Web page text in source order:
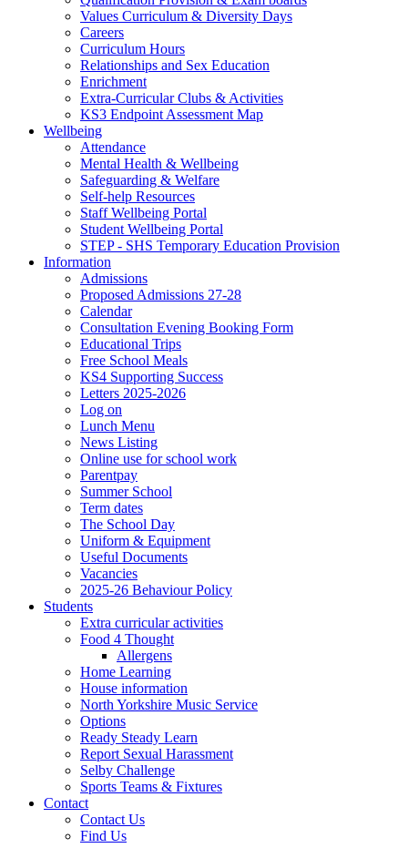
Values Curriculum & Diversity Days
Careers
Curriculum Hours
Relationships and Sex Education
Enrichment
Extra-Curricular Clubs & Activities
KS3 Endpoint Assessment Map
Wellbeing
Attendance
Mental Health & Wellbeing
Safeguarding & Welfare
Self-help Resources
Staff Wellbeing Portal
Student Wellbeing Portal
STEP - SHS Temporary Education Provision
Information
Admissions
Proposed Admissions 27-28
Calendar
Consultation Evening Booking Form
Educational Trips
Free School Meals
KS4 Supporting Success
Letters 2025-2026
Log on
Lunch Menu
News Listing
Online use for school work
Parentpay
Summer School
Term dates
The School Day
Uniform & Equipment
Useful Documents
Vacancies
2025-26 Behaviour Policy
Students
Extra curricular activities
Food 4 Thought
Allergens
Home Learning
House information
North Yorkshire Music Service
Options
Ready Steady Learn
Report Sexual Harassment
Selby Challenge
Sports Teams & Fixtures
Contact
Contact Us
Find Us